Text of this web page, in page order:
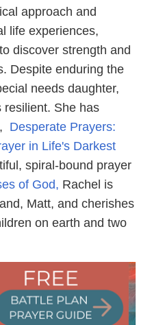
approach and
life experiences,
discover strength and
Despite enduring the
needs daughter,
resilient. She has
Desperate Prayers:
in Life's Darkest
spiral-bound prayer
of God, Rachel is
Matt, and cherishes
on earth and two